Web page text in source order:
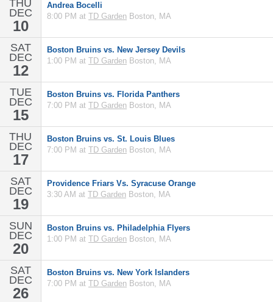
THU
DEC
10
Andrea Bocelli
8:00 PM at TD Garden Boston, MA
SAT
DEC
12
Boston Bruins vs. New Jersey Devils
1:00 PM at TD Garden Boston, MA
TUE
DEC
15
Boston Bruins vs. Florida Panthers
7:00 PM at TD Garden Boston, MA
THU
DEC
17
Boston Bruins vs. St. Louis Blues
7:00 PM at TD Garden Boston, MA
SAT
DEC
19
Providence Friars Vs. Syracuse Orange
3:30 AM at TD Garden Boston, MA
SUN
DEC
20
Boston Bruins vs. Philadelphia Flyers
1:00 PM at TD Garden Boston, MA
SAT
DEC
26
Boston Bruins vs. New York Islanders
7:00 PM at TD Garden Boston, MA